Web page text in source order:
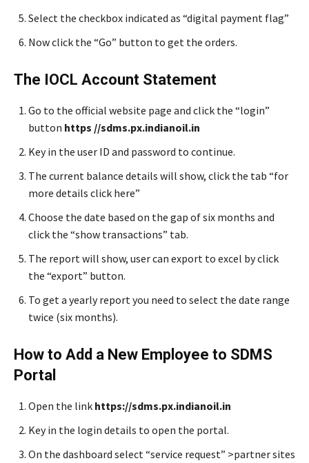
Select the checkbox indicated as “digital payment flag”
Now click the “Go” button to get the orders.
The IOCL Account Statement
Go to the official website page and click the “login”
button https //sdms.px.indianoil.in
Key in the user ID and password to continue.
The current balance details will show, click the tab “for
more details click here”
Choose the date based on the gap of six months and
click the “show transactions” tab.
The report will show, user can export to excel by click
the “export” button.
To get a yearly report you need to select the date range
twice (six months).
How to Add a New Employee to SDMS
Portal
Open the link https://sdms.px.indianoil.in
Key in the login details to open the portal.
On the dashboard select “service request” >partner sites